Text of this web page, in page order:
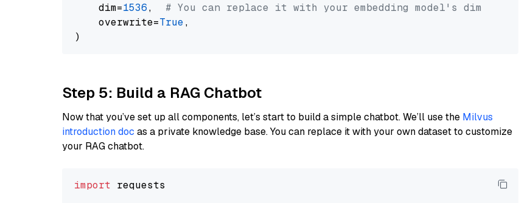
    dim=
1536, # You can replace it with your embedding model's dimension.
    overwrite=
True,
Step 5: Build a RAG Chatbot
Now that you’ve set up all components, let’s start to build a simple chatbot. We’ll use the Milvus
introduction doc as a private knowledge base. You can replace it with your own dataset to customize
your RAG chatbot.
import requests